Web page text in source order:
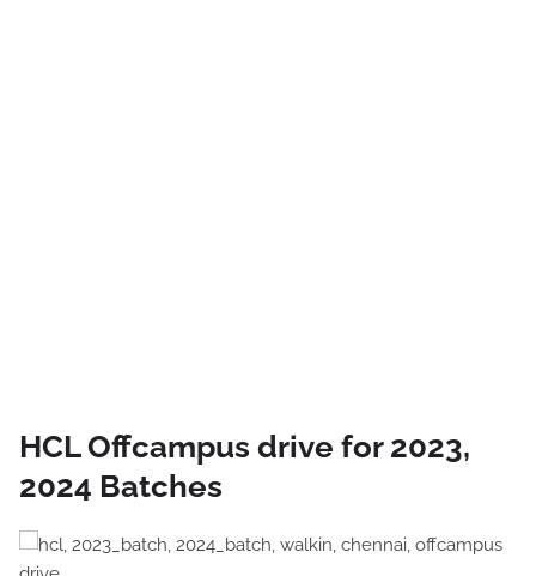
HCL Offcampus drive for 2023,
2024 Batches